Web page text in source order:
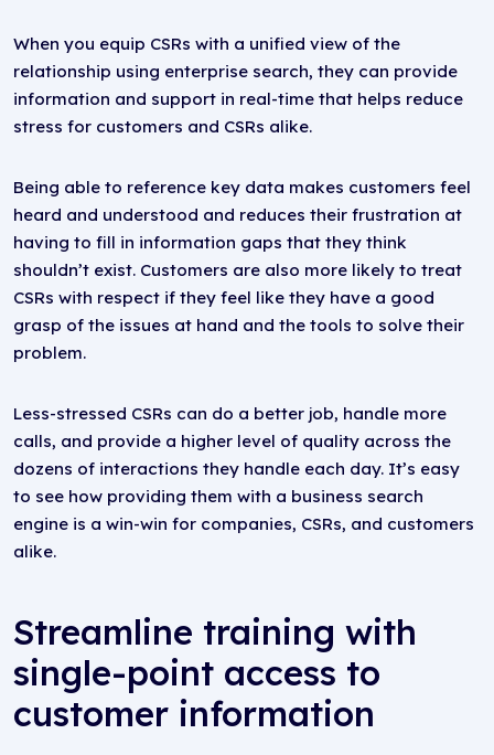
When you equip CSRs with a unified view of the
relationship using enterprise search, they can provide
information and support in real-time that helps reduce
stress for customers and CSRs alike.
Being able to reference key data makes customers feel
heard and understood and reduces their frustration at
having to fill in information gaps that they think
shouldn’t exist. Customers are also more likely to treat
CSRs with respect if they feel like they have a good
grasp of the issues at hand and the tools to solve their
problem.
Less-stressed CSRs can do a better job, handle more
calls, and provide a higher level of quality across the
dozens of interactions they handle each day. It’s easy
to see how providing them with a business search
engine is a win-win for companies, CSRs, and customers
alike.
Streamline training with
single-point access to
customer information